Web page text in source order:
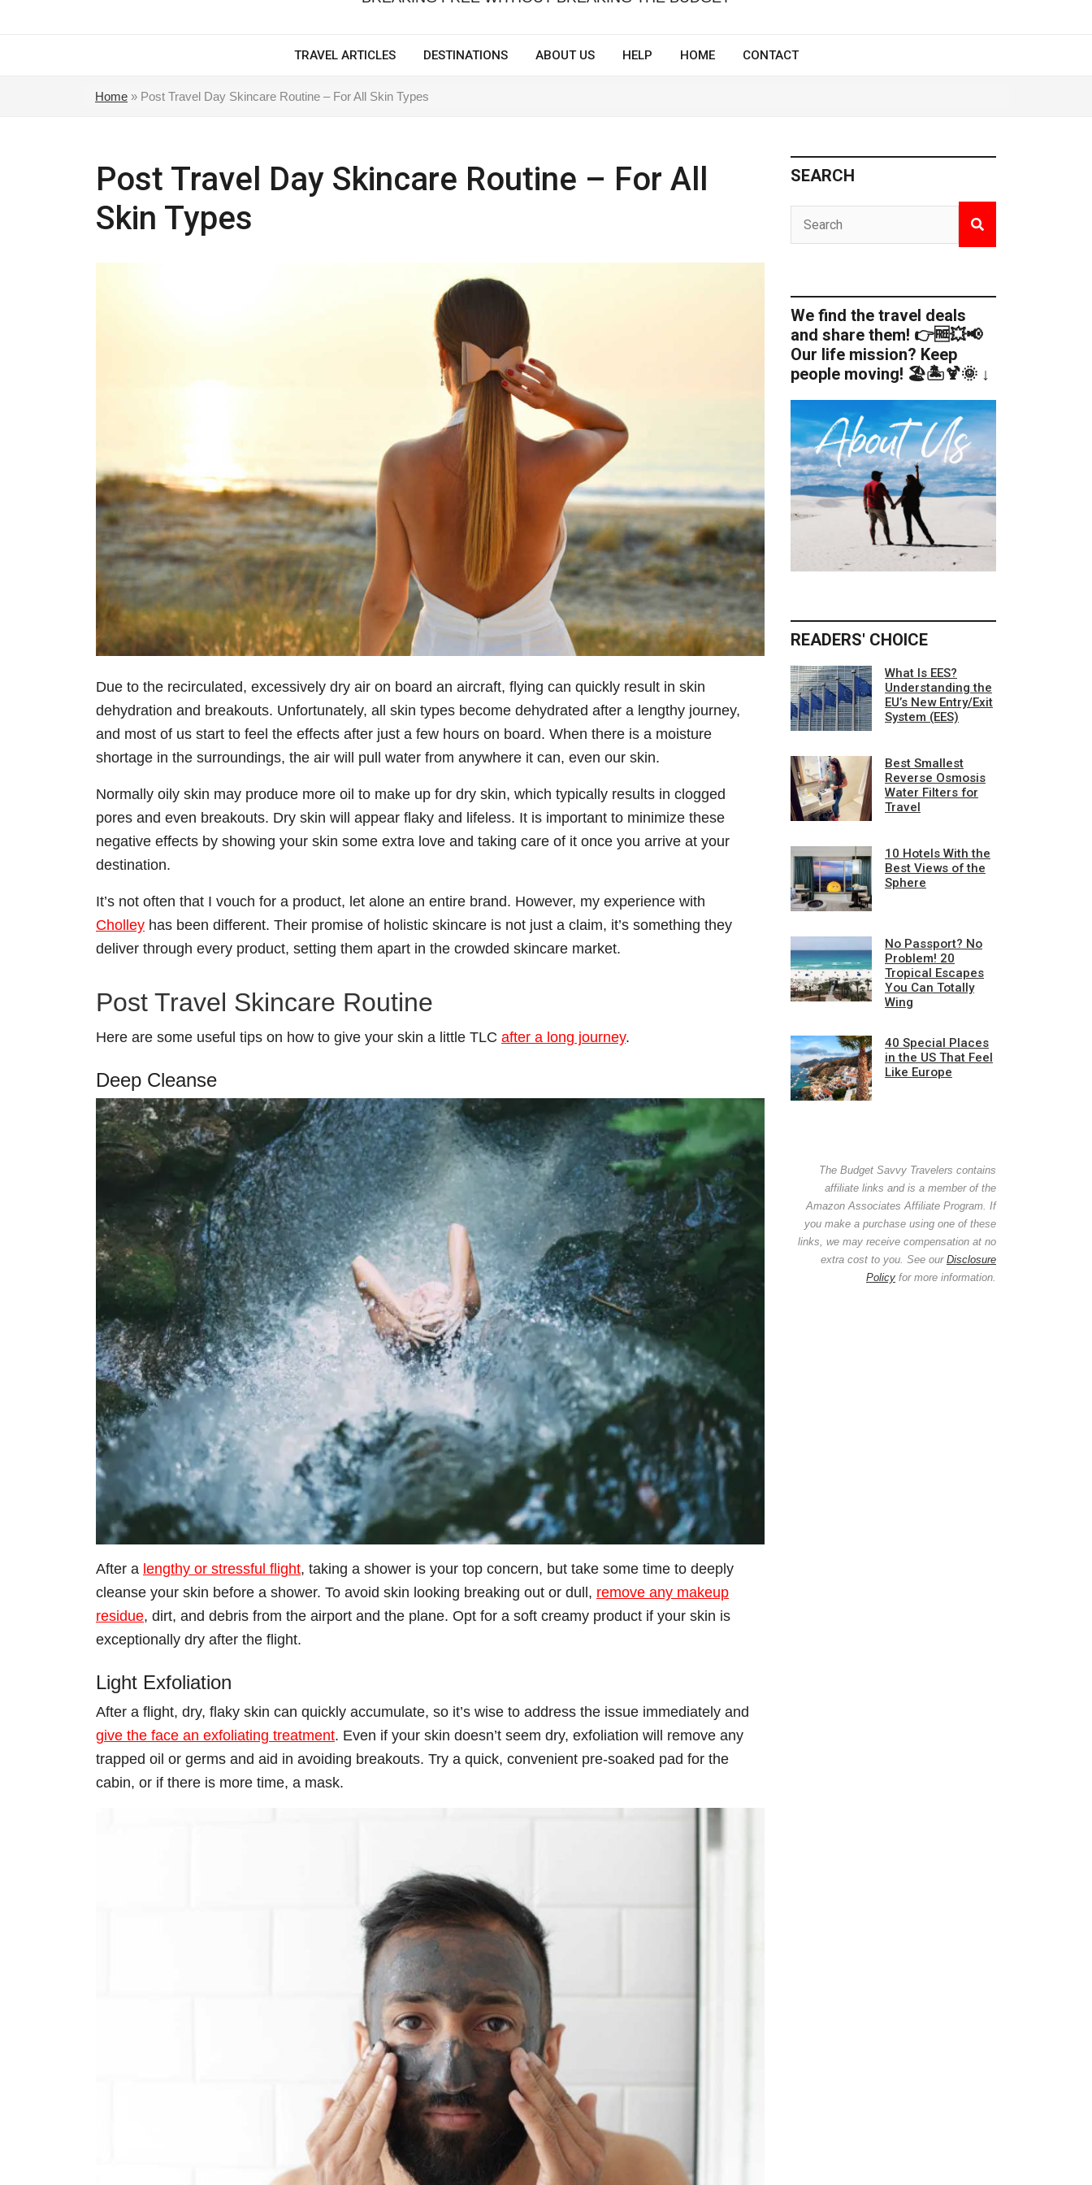
TRAVEL ARTICLES DESTINATIONS ABOUT US HELP HOME CONTACT
Home » Post Travel Day Skincare Routine – For All Skin Types
Post Travel Day Skincare Routine – For All
Skin Types
Due to the recirculated, excessively dry air on board an aircraft, flying can quickly result in skin
dehydration and breakouts. Unfortunately, all skin types become dehydrated after a lengthy journey,
and most of us start to feel the effects after just a few hours on board. When there is a moisture
shortage in the surroundings, the air will pull water from anywhere it can, even our skin.
Normally oily skin may produce more oil to make up for dry skin, which typically results in clogged
pores and even breakouts. Dry skin will appear flaky and lifeless. It is important to minimize these
negative effects by showing your skin some extra love and taking care of it once you arrive at your
destination.
It’s not often that I vouch for a product, let alone an entire brand. However, my experience with
Cholley has been different. Their promise of holistic skincare is not just a claim, it’s something they
deliver through every product, setting them apart in the crowded skincare market.
Post Travel Skincare Routine
Here are some useful tips on how to give your skin a little TLC after a long journey.
Deep Cleanse
After a lengthy or stressful flight, taking a shower is your top concern, but take some time to deeply
cleanse your skin before a shower. To avoid skin looking breaking out or dull, remove any makeup
residue, dirt, and debris from the airport and the plane. Opt for a soft creamy product if your skin is
exceptionally dry after the flight.
Light Exfoliation
After a flight, dry, flaky skin can quickly accumulate, so it’s wise to address the issue immediately and
give the face an exfoliating treatment. Even if your skin doesn’t seem dry, exfoliation will remove any
trapped oil or germs and aid in avoiding breakouts. Try a quick, convenient pre-soaked pad for the
cabin, or if there is more time, a mask.
SEARCH
We find the travel deals
and share them! 👉🆓💥📢
Our life mission? Keep
people moving! 🏖️🏝️🍹🌞 ↓
READERS' CHOICE
What Is EES?
Understanding the
EU’s New Entry/Exit
System (EES)
Best Smallest
Reverse Osmosis
Water Filters for
Travel
10 Hotels With the
Best Views of the
Sphere
No Passport? No
Problem! 20
Tropical Escapes
You Can Totally
Wing
40 Special Places
in the US That Feel
Like Europe
The Budget Savvy Travelers contains
affiliate links and is a member of the
Amazon Associates Affiliate Program. If
you make a purchase using one of these
links, we may receive compensation at no
extra cost to you. See our Disclosure
Policy for more information.